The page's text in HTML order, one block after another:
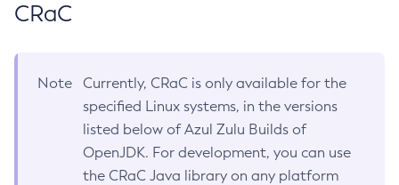
CRaC
Note
Currently, CRaC is only available for the
specified Linux systems, in the versions
listed below of Azul Zulu Builds of
OpenJDK. For development, you can use
the CRaC Java library on any platform